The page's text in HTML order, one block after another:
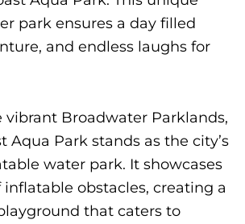
park ensures a day filled
and endless laughs for
vibrant Broadwater Parklands,
Aqua Park stands as the city’s
water park. It showcases
obstacles, creating a
that caters to